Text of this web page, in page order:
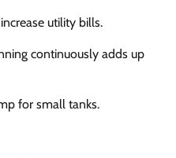
utility bills.
continuously adds up
for small tanks.